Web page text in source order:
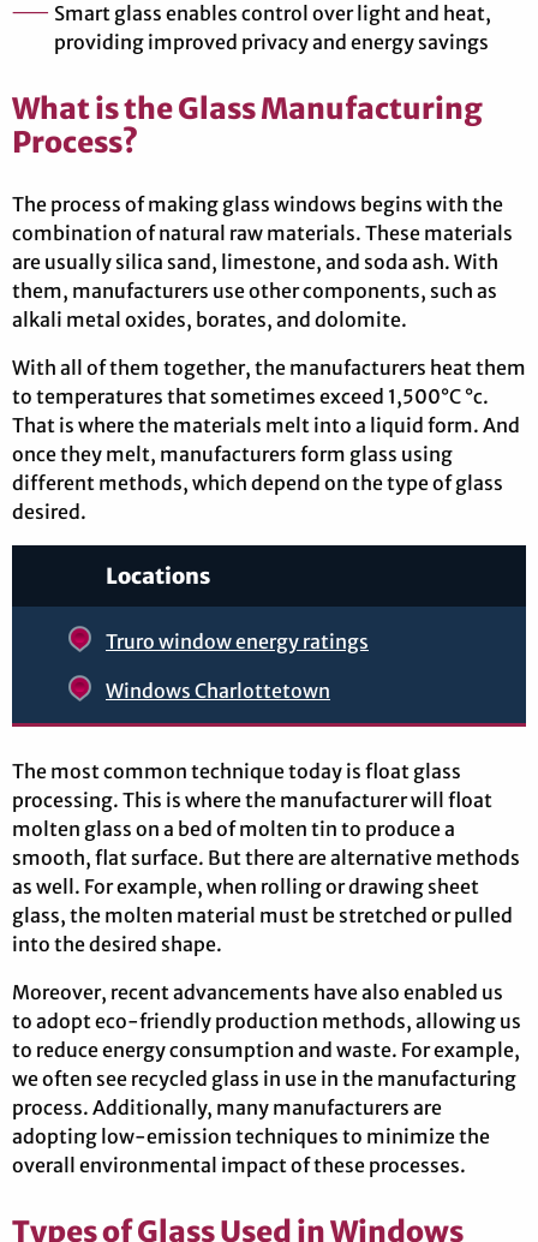
Smart glass enables control over light and heat,
providing improved privacy and energy savings
What is the Glass Manufacturing
Process?
The process of making glass windows begins with the
combination of natural raw materials. These materials
are usually silica sand, limestone, and soda ash. With
them, manufacturers use other components, such as
alkali metal oxides, borates, and dolomite.
With all of them together, the manufacturers heat them
to temperatures that sometimes exceed 1,500°C °c.
That is where the materials melt into a liquid form. And
once they melt, manufacturers form glass using
different methods, which depend on the type of glass
desired.
Locations
Truro window energy ratings
Windows Charlottetown
The most common technique today is float glass
processing. This is where the manufacturer will float
molten glass on a bed of molten tin to produce a
smooth, flat surface. But there are alternative methods
as well. For example, when rolling or drawing sheet
glass, the molten material must be stretched or pulled
into the desired shape.
Moreover, recent advancements have also enabled us
to adopt eco-friendly production methods, allowing us
to reduce energy consumption and waste. For example,
we often see recycled glass in use in the manufacturing
process. Additionally, many manufacturers are
adopting low-emission techniques to minimize the
overall environmental impact of these processes.
Types of Glass Used in Windows